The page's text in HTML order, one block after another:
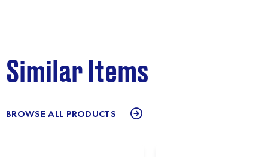
Similar Items
BROWSE ALL PRODUCTS